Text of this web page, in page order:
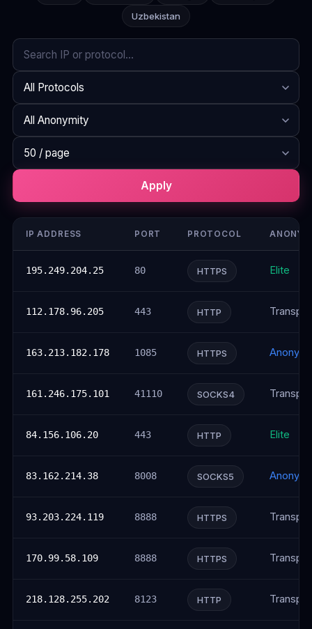
Uzbekistan
Apply
IP ADDRESS PORT PROTOCOL
195.249.204.25 80 HTTPS Elite
112.178.96.205 443 HTTP
163.213.182.178 1085 HTTPS
161.246.175.101 41110 SOCKS4
84.156.106.20 443 HTTP Elite
83.162.214.38 8008 SOCKS5
93.203.224.119 8888 HTTPS
170.99.58.109 8888 HTTPS
218.128.255.202 8123 HTTP